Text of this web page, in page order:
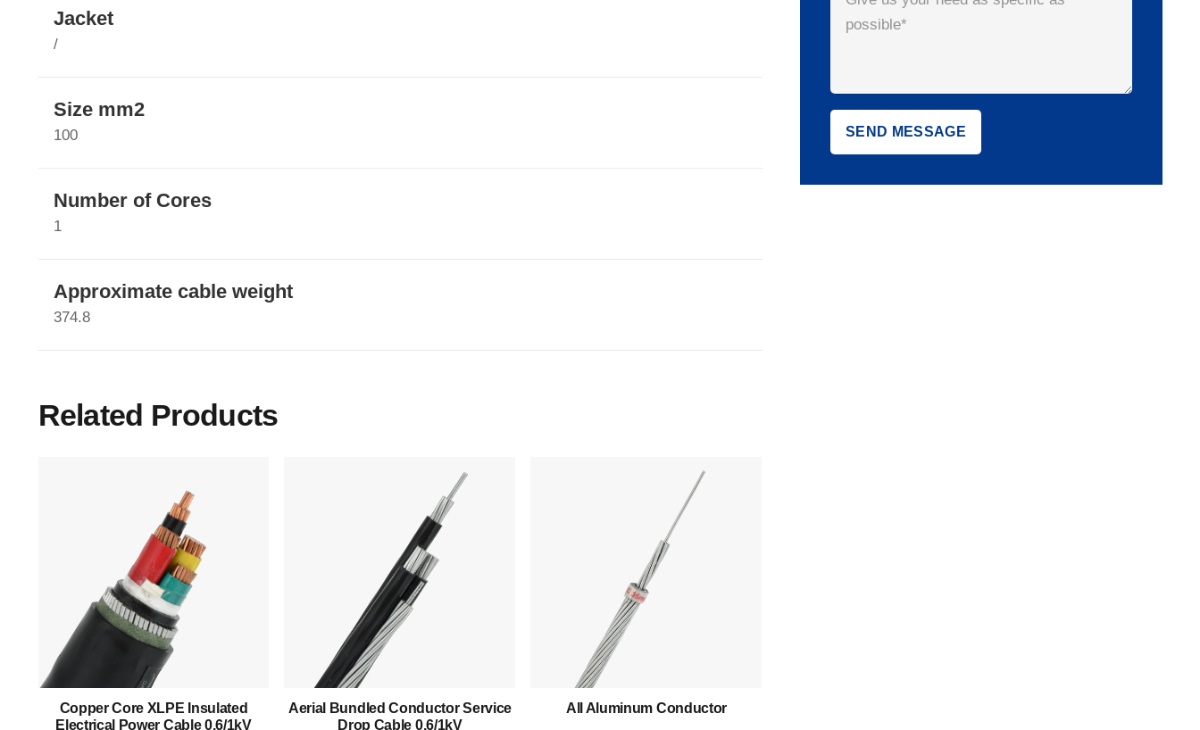
Jacket
/
Size mm2
100
Number of Cores
1
Approximate cable weight
374.8
Related Products
Copper Core XLPE Insulated
Electrical Power Cable 0.6/1kV
Aerial Bundled Conductor Service
Drop Cable 0.6/1kV
All Aluminum Conductor
Main Menu
Home
About Us Mediumn Voltage Cable